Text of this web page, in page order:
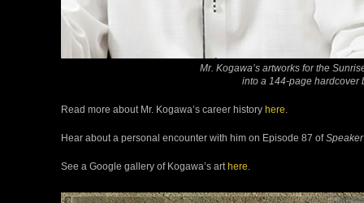
Mr. Kogawa’s artworks for the
into a 144-page hardcover
Read more about Mr. Kogawa’s career history here
Hear about a personal encounter with him on Episode 87 of
See a Google gallery of Kogawa’s art here